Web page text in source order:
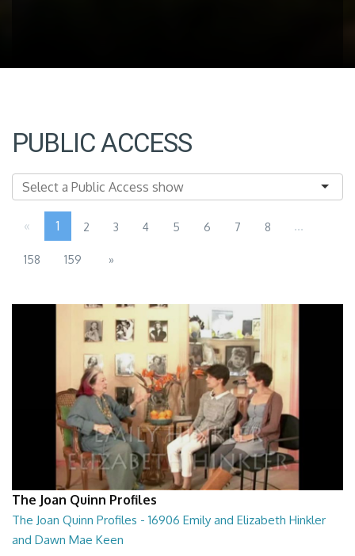
PUBLIC ACCESS
« 1 2 3 4 5 6 7 8 ...
158 159 »
The Joan Quinn Profiles
The Joan Quinn Profiles - 16906 Emily and Elizabeth Hinkler
and Dawn Mae Keen